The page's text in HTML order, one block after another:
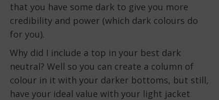
that you have some dark to give you more
credibility and power (which dark colours do
for you).
Why did I include a top in your best dark
neutral? Well so you can create a column of
colour in it with your darker bottoms, but still,
have your ideal value with your light jacket